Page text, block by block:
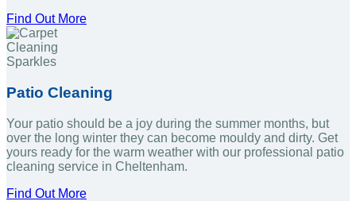
Find Out More
Patio Cleaning
Your patio should be a joy during the summer months, but
over the long winter they can become mouldy and dirty. Get
yours ready for the warm weather with our professional patio
cleaning service in Cheltenham.
Find Out More